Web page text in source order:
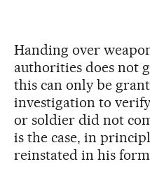
Handing over
authorities does not
this can only be
investigation to
or soldier did not
is the case, in
reinstated in his